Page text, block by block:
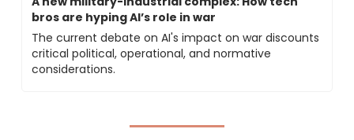
bros are hyping AI’s role in war
The current debate on AI's impact on war discounts
critical political, operational, and normative
considerations.